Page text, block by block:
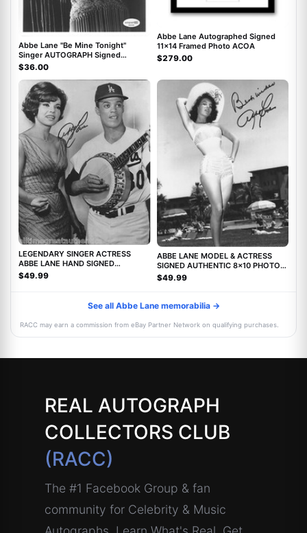
Abbe Lane "Be Mine Tonight"
Singer AUTOGRAPH Signed
Autographed 8x10 Photo ACOA
$36.00
Abbe Lane Autographed Signed
11x14 Framed Photo ACOA
$279.00
LEGENDARY SINGER ACTRESS
ABBE LANE HAND SIGNED
AUTHENTIC 8X10 PHOTO C w/COA
$49.99
ABBE LANE MODEL & ACTRESS
SIGNED AUTHENTIC 8x10 PHOTO
w/COA TWILIGHT ZONE MOVIE
$49.99
See all Abbe Lane memorabilia →
RACC may earn a commission from eBay Partner Network on qualifying purchases.
REAL AUTOGRAPH
COLLECTORS CLUB
(RACC)
The #1 Facebook Group & fan
community for Celebrity & Music